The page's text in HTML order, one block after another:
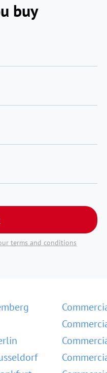
buy
terms and conditions